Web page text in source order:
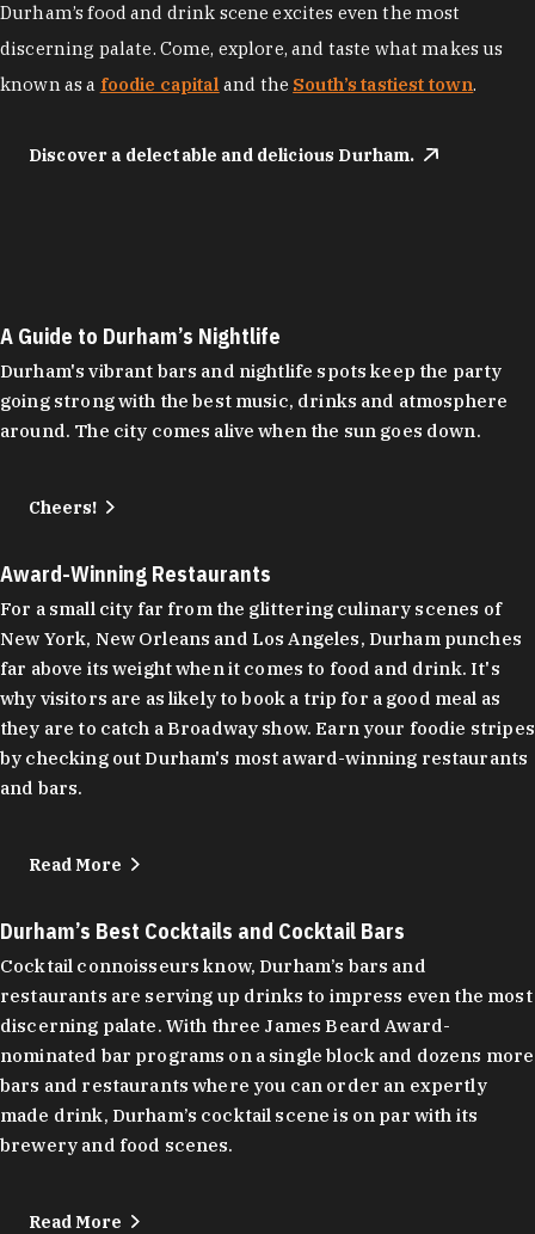
Durham’s food and drink scene excites even the most
discerning palate. Come, explore, and taste what makes us
known as a foodie capital and the South’s tastiest town.
Discover a delectable and delicious Durham.
A Guide to Durham’s Nightlife
Durham's vibrant bars and nightlife spots keep the party
going strong with the best music, drinks and atmosphere
around. The city comes alive when the sun goes down.
Cheers!
Award-Winning Restaurants
For a small city far from the glittering culinary scenes of
New York, New Orleans and Los Angeles, Durham punches
far above its weight when it comes to food and drink. It's
why visitors are as likely to book a trip for a good meal as
they are to catch a Broadway show. Earn your foodie stripes
by checking out Durham's most award-winning restaurants
and bars.
Read More
Durham’s Best Cocktails and Cocktail Bars
Cocktail connoisseurs know, Durham’s bars and
restaurants are serving up drinks to impress even the most
discerning palate. With three James Beard Award-
nominated bar programs on a single block and dozens more
bars and restaurants where you can order an expertly
made drink, Durham’s cocktail scene is on par with its
brewery and food scenes.
Read More